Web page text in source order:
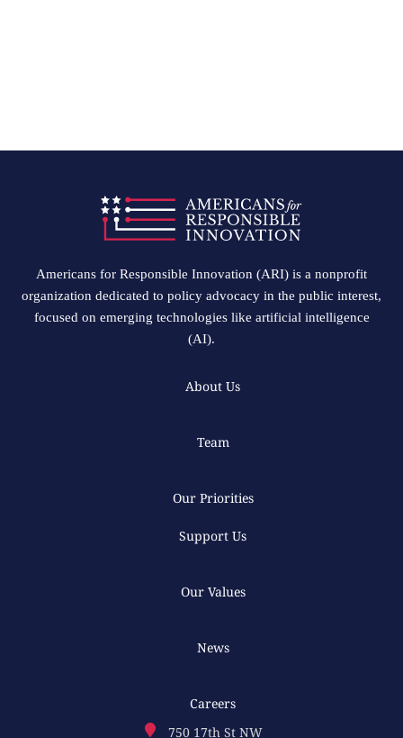
Americans for Responsible Innovation (ARI) is a nonprofit
organization dedicated to policy advocacy in the public interest,
focused on emerging technologies like artificial intelligence
(AI).
About Us
Team
Our Priorities
Support Us
Our Values
News
Careers
750 17th St NW